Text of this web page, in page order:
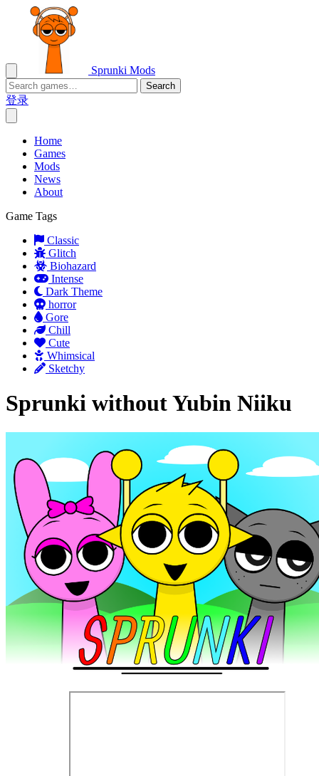
Sprunki Mods
Search
登录
Home
Games
Mods
News
About
Game Tags
Classic
Glitch
Biohazard
Intense
Dark Theme
horror
Gore
Chill
Cute
Whimsical
Sketchy
Sprunki without Yubin Niiku